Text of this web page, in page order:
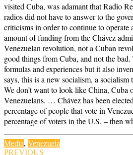
visited Cuba, was adamant that Radio
radios did not have to answer to the
criticisms in order to continue to operate
amount of funding from the Chávez
Venezuelan revolution, not a Cuban
good things from Cuba, and not the
formulas and experiences but it also
says, this is a new socialism, a
We don’t want to look like China, Cuba
Venezuelans. … Chávez has been
percentage of people that vote in
percentage of voters in the U.S. – then
Media, Venezuela
PREVIOUS